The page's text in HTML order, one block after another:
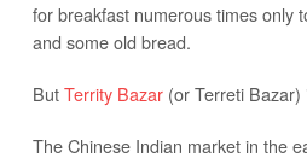
for breakfast numerous times only
and some old bread.
ButTerrity Bazar(or Terreti Bazar)
The Chinese Indian market in the